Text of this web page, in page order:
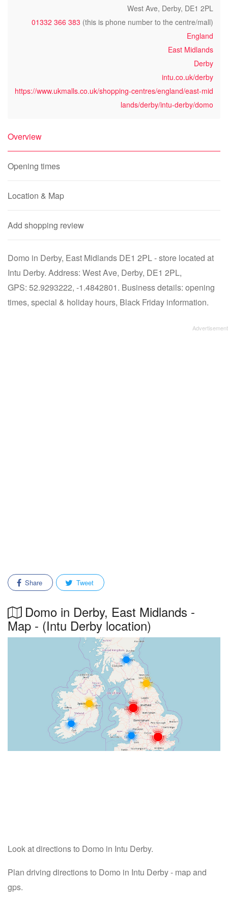
West Ave, Derby, DE1 2PL
01332 366 383 (this is phone number to the centre/mall)
England
East Midlands
Derby
intu.co.uk/derby
https://www.ukmalls.co.uk/shopping-centres/england/east-mid
lands/derby/intu-derby/domo
Overview
Opening times
Location & Map
Add shopping review
Domo in Derby, East Midlands DE1 2PL - store located at
Intu Derby. Address: West Ave, Derby, DE1 2PL,
GPS: 52.9293222, -1.4842801. Business details: opening
times, special & holiday hours, Black Friday information.
Share Tweet
Domo in Derby, East Midlands -
Map - (Intu Derby location)
Look at directions to Domo in Intu Derby.
Plan driving directions to Domo in Intu Derby - map and
gps.